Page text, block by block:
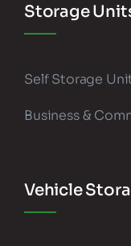
Storage
Self Storage
Business &
Vehicle